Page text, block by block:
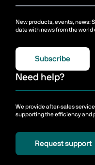
New products, events, news:
date with news from the world
Subscribe
Need help?
We provide after-sales
supporting the efficiency and
Request support